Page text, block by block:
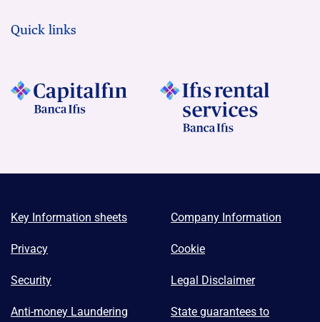
Quick links
Key Information sheets Company Information
Privacy Cookie
Security Legal Disclaimer
Anti-money Laundering State guarantees to